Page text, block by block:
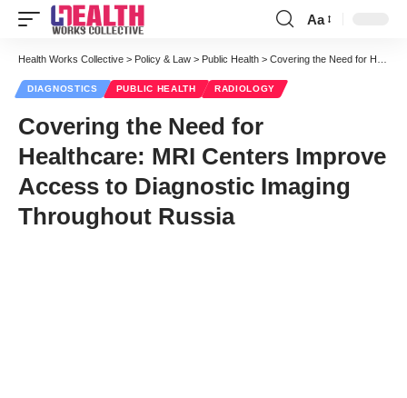
Font
Resizer
Aa
Health Works Collective > Policy & Law > Public Health > Covering the Need for Healthcare: MRI Centers Improve Access to Diagnostic Imaging Throughout Russia
DIAGNOSTICS PUBLIC HEALTH RADIOLOGY
Covering the Need for
Healthcare: MRI Centers Improve
Access to Diagnostic Imaging
Throughout Russia